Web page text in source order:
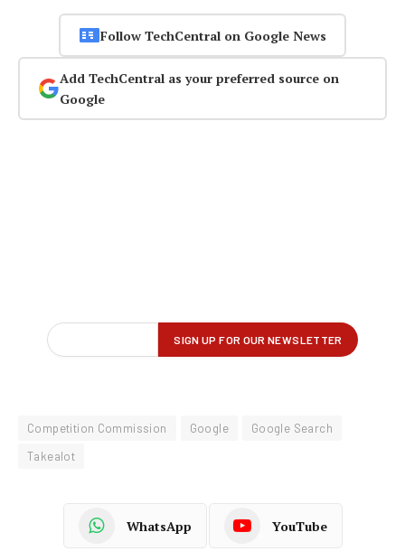
Follow TechCentral on Google News
Add TechCentral as your preferred source on
Google
Competition Commission Google
Google Search
Takealot
WhatsApp YouTube